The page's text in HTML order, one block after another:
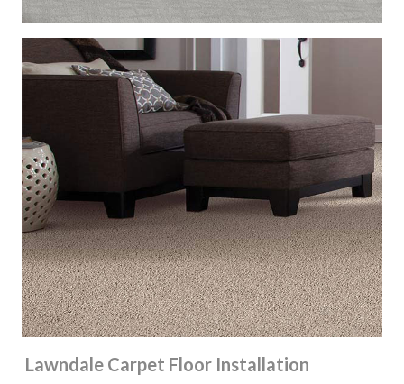
Lawndale Carpet Floor Installation